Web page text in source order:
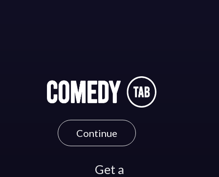
Continue
Get a